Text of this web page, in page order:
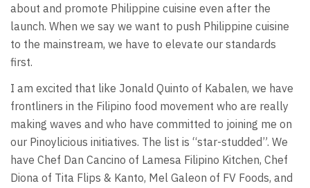
about and promote Philippine cuisine even after the
launch. When we say we want to push Philippine cuisine
to the mainstream, we have to elevate our standards
first.
I am excited that like Jonald Quinto of Kabalen, we have
frontliners in the Filipino food movement who are really
making waves and who have committed to joining me on
our Pinoylicious initiatives. The list is “star-studded”. We
have Chef Dan Cancino of Lamesa Filipino Kitchen, Chef
Diona of Tita Flips & Kanto, Mel Galeon of FV Foods, and